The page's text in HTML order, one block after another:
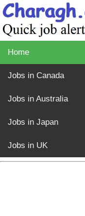
Home
Jobs in Canada
Jobs in Australia
Jobs in Japan
Jobs in UK